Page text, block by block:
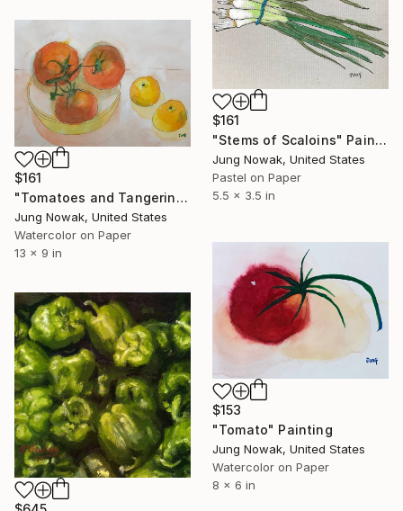
$161
"Stems of Scaloins" Painting
Jung Nowak, United States
Pastel on Paper
5.5 x 3.5 in
$161
"Tomatoes and Tangerines" Painting
Jung Nowak, United States
Watercolor on Paper
13 x 9 in
$153
"Tomato" Painting
Jung Nowak, United States
Watercolor on Paper
8 x 6 in